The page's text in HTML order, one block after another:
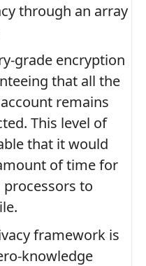
through an array
grade encryption
that all the
remains
This level of
that it would
of time for
to
framework is
knowledge